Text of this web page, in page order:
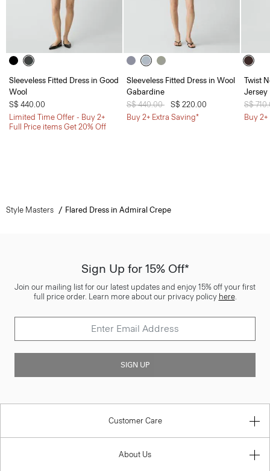
Sleeveless Fitted Dress in Good
Wool
S$ 440.00
Limited Time Offer - Buy 2+
Full Price items Get 20% Off
Sleeveless Fitted Dress in Wool
Gabardine
Price reduced from
S$ 440.00 toS$ 220.00
Buy 2+ Extra Saving*
Twist
Jersey
Price
S$
Buy
Style Masters Flared Dress in Admiral Crepe
Sign Up for 15% Off*
Join our mailing list for our latest updates and enjoy 15% off your first
full price order. Learn more about our privacy policy here.
SIGN UP
Customer Care
About Us